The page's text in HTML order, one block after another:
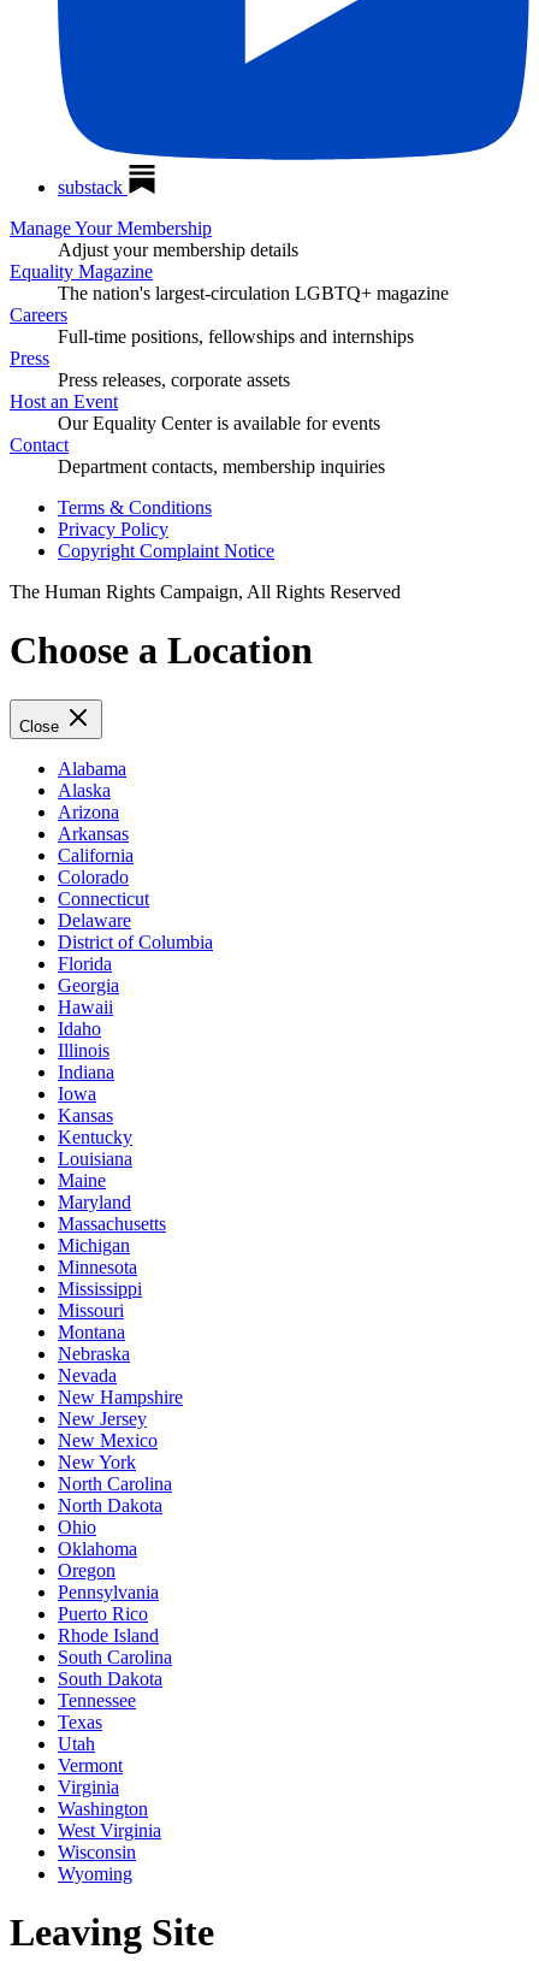
substack
Manage Your Membership
Adjust your membership details
Equality Magazine
The nation's largest-circulation LGBTQ+ magazine
Careers
Full-time positions, fellowships and internships
Press
Press releases, corporate assets
Host an Event
Our Equality Center is available for events
Contact
Department contacts, membership inquiries
Terms & Conditions
Privacy Policy
Copyright Complaint Notice
The Human Rights Campaign, All Rights Reserved
Choose a Location
Close
Alabama
Alaska
Arizona
Arkansas
California
Colorado
Connecticut
Delaware
District of Columbia
Florida
Georgia
Hawaii
Idaho
Illinois
Indiana
Iowa
Kansas
Kentucky
Louisiana
Maine
Maryland
Massachusetts
Michigan
Minnesota
Mississippi
Missouri
Montana
Nebraska
Nevada
New Hampshire
New Jersey
New Mexico
New York
North Carolina
North Dakota
Ohio
Oklahoma
Oregon
Pennsylvania
Puerto Rico
Rhode Island
South Carolina
South Dakota
Tennessee
Texas
Utah
Vermont
Virginia
Washington
West Virginia
Wisconsin
Wyoming
Leaving Site